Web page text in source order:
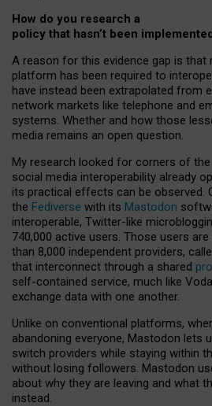
How do you research a
policy that hasn’t been
A reason for this evidence gap is that
platform has been required to
have instead been extrapolated from
network markets like telephone and
systems. Whether and how those
media remains an open question.
My research looked for corners of
social media interoperability already
its practical effects can be observed.
the Fediverse with its Mastodon
interoperable, Twitter-like
740,000 active users. Those users
than 8,000 independent providers,
that interconnect through a shared
self-contained service, much like
exchange data with one another.
Unlike on conventional platforms,
abandoning everyone, Mastodon lets
switch providers while staying within
without losing followers. Mastodon
about why they are leaving and what
instead.